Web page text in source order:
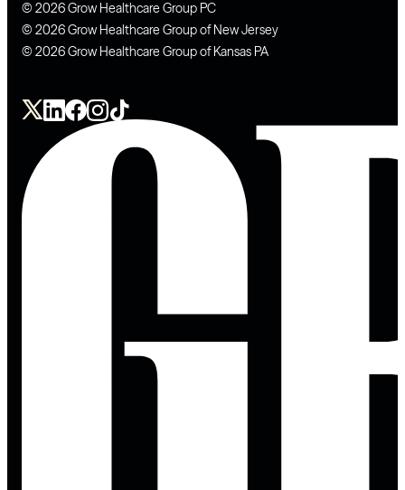
© 2026 Grow Healthcare Group PC
© 2026 Grow Healthcare Group of New Jersey
© 2026 Grow Healthcare Group of Kansas PA